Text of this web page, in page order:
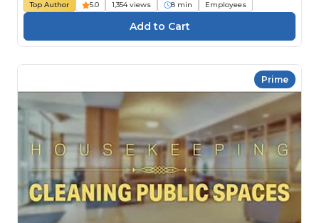
Top Author 5.0 1,354 views 8 min Employees
Prime